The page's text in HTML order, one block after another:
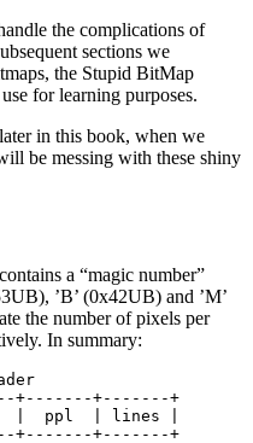
the complications of
sections we
the Stupid BitMap
for learning purposes.
in this book, when we
be messing with these shiny
a “magic number”
’B’ (0x42UB) and ’M’
the number of pixels per
In summary:
+-------+-------+
ppl  | lines |
+-------+-------+